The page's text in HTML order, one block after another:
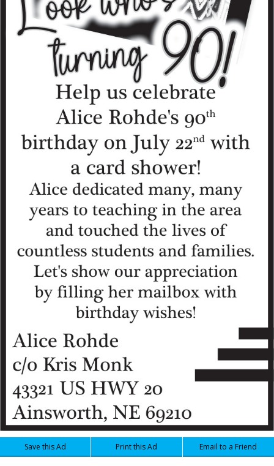
Save this Ad Print this Ad Email to a Friend